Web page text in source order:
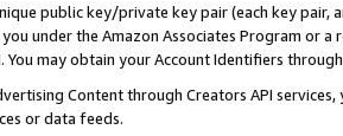
public key/private key pair (each key pair,
you under the Amazon Associates Program or
You may obtain your Account Identifiers
Content through Creators API
or data feeds.